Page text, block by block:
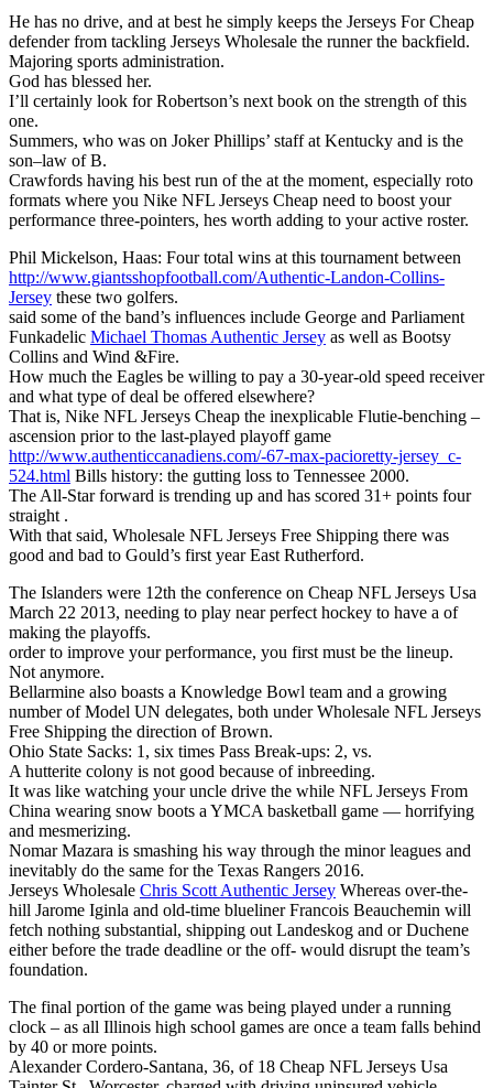
He has no drive, and at best he simply keeps the Jerseys For Cheap
defender from tackling Jerseys Wholesale the runner the backfield.
Majoring sports administration.
God has blessed her.
I’ll certainly look for Robertson’s next book on the strength of this
one.
Summers, who was on Joker Phillips’ staff at Kentucky and is the
son–law of B.
Crawfords having his best run of the at the moment, especially roto
formats where you Nike NFL Jerseys Cheap need to boost your
performance three-pointers, hes worth adding to your active roster.
Phil Mickelson, Haas: Four total wins at this tournament between
http://www.giantsshopfootball.com/Authentic-Landon-Collins-
Jersey these two golfers.
said some of the band’s influences include George and Parliament
Funkadelic Michael Thomas Authentic Jersey as well as Bootsy
Collins and Wind &Fire.
How much the Eagles be willing to pay a 30-year-old speed receiver
and what type of deal be offered elsewhere?
That is, Nike NFL Jerseys Cheap the inexplicable Flutie-benching –
ascension prior to the last-played playoff game
http://www.authenticcanadiens.com/-67-max-pacioretty-jersey_c-
524.html Bills history: the gutting loss to Tennessee 2000.
The All-Star forward is trending up and has scored 31+ points four
straight .
With that said, Wholesale NFL Jerseys Free Shipping there was
good and bad to Gould’s first year East Rutherford.
The Islanders were 12th the conference on Cheap NFL Jerseys Usa
March 22 2013, needing to play near perfect hockey to have a of
making the playoffs.
order to improve your performance, you first must be the lineup.
Not anymore.
Bellarmine also boasts a Knowledge Bowl team and a growing
number of Model UN delegates, both under Wholesale NFL Jerseys
Free Shipping the direction of Brown.
Ohio State Sacks: 1, six times Pass Break-ups: 2, vs.
A hutterite colony is not good because of inbreeding.
It was like watching your uncle drive the while NFL Jerseys From
China wearing snow boots a YMCA basketball game — horrifying
and mesmerizing.
Nomar Mazara is smashing his way through the minor leagues and
inevitably do the same for the Texas Rangers 2016.
Jerseys Wholesale Chris Scott Authentic Jersey Whereas over-the-
hill Jarome Iginla and old-time blueliner Francois Beauchemin will
fetch nothing substantial, shipping out Landeskog and or Duchene
either before the trade deadline or the off- would disrupt the team’s
foundation.
The final portion of the game was being played under a running
clock – as all Illinois high school games are once a team falls behind
by 40 or more points.
Alexander Cordero-Santana, 36, of 18 Cheap NFL Jerseys Usa